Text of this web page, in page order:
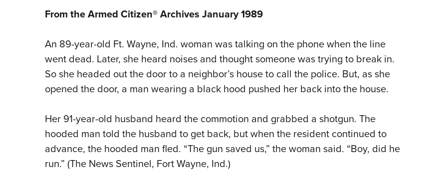
From the Armed Citizen® Archives January 1989
An 89-year-old Ft. Wayne, Ind. woman was talking on the phone when the line
went dead. Later, she heard noises and thought someone was trying to break in.
So she headed out the door to a neighbor’s house to call the police. But, as she
opened the door, a man wearing a black hood pushed her back into the house.
Her 91-year-old husband heard the commotion and grabbed a shotgun. The
hooded man told the husband to get back, but when the resident continued to
advance, the hooded man fled. “The gun saved us,” the woman said. “Boy, did he
run.” (The News Sentinel, Fort Wayne, Ind.)